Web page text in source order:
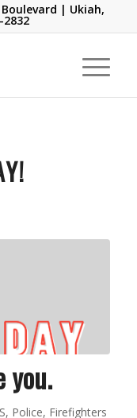
| Ukiah,
2832
you.
Police, Firefighters